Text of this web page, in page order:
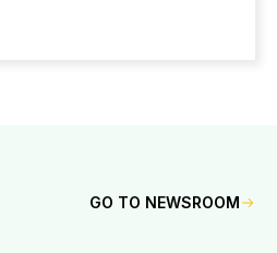
GO TO NEWSROOM